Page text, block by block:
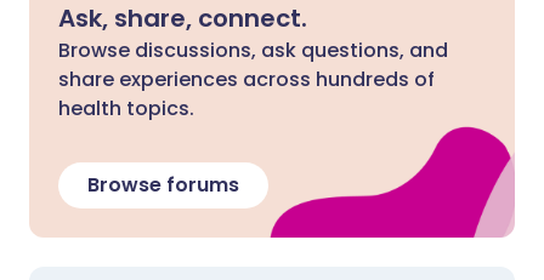
Ask, share, connect.
Browse discussions, ask questions, and
share experiences across hundreds of
health topics.
Browse forums